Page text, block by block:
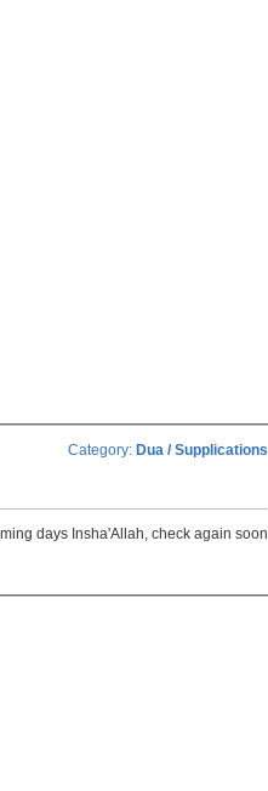
Category: Dua / Supplications
days Insha'Allah, check again soon